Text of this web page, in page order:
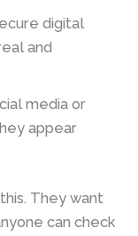
digital
and
media or
appear
They want
can check